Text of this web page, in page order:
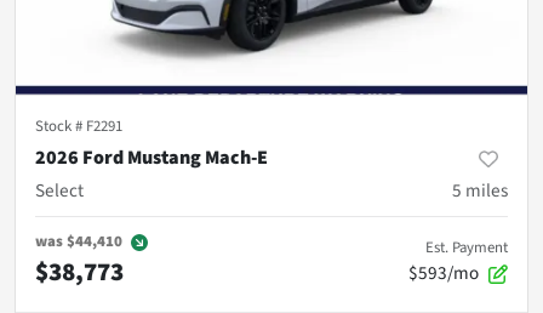
Stock # F2291
2026 Ford Mustang Mach-E
Select
5 miles
was$44,410
$38,773
Est. Payment
$593/mo